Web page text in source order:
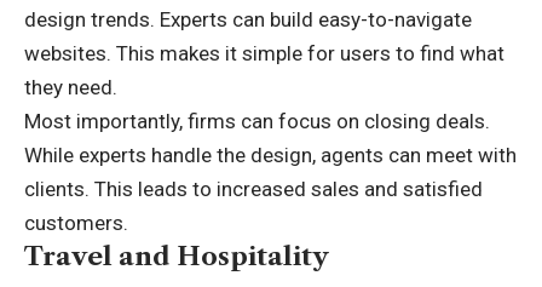
design trends. Experts can build easy-to-navigate
websites. This makes it simple for users to find what
they need.
Most importantly, firms can focus on closing deals.
While experts handle the design, agents can meet with
clients. This leads to increased sales and satisfied
customers.
Travel and Hospitality